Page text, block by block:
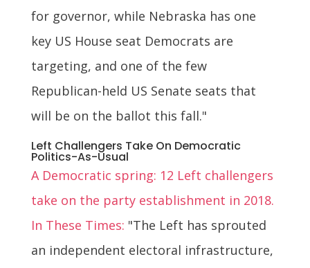
for governor, while Nebraska has one
key US House seat Democrats are
targeting, and one of the few
Republican-held US Senate seats that
will be on the ballot this fall."
Left Challengers Take On Democratic
Politics-As-Usual
A Democratic spring: 12 Left challengers
take on the party establishment in 2018.
In These Times: "The Left has sprouted
an independent electoral infrastructure,